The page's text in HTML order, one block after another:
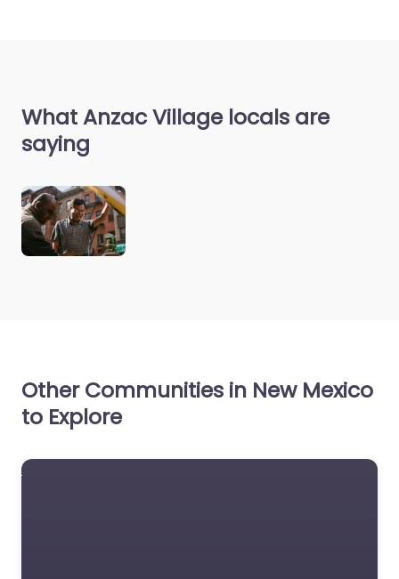
What Anzac Village locals are
saying
Other Communities in New Mexico
to Explore